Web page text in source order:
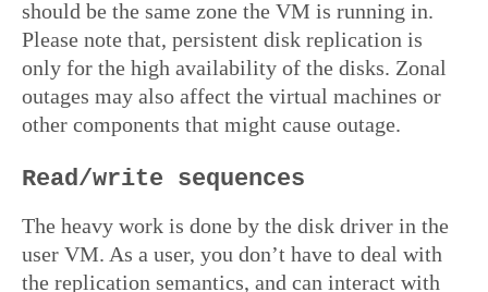
should be the same zone the VM is running in.
Please note that, persistent disk replication is
only for the high availability of the disks. Zonal
outages may also affect the virtual machines or
other components that might cause outage.
Read/write sequences
The heavy work is done by the disk driver in the
user VM. As a user, you don’t have to deal with
the replication semantics, and can interact with